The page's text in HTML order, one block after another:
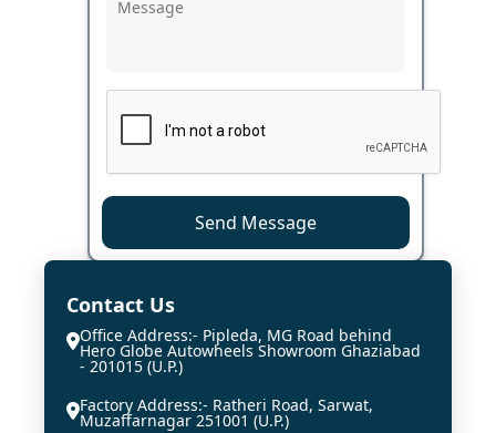
Send Message
Contact Us
Office Address:- Pipleda, MG Road behind
Hero Globe Autowheels Showroom Ghaziabad
- 201015 (U.P.)
Factory Address:- Ratheri Road, Sarwat,
Muzaffarnagar 251001 (U.P.)